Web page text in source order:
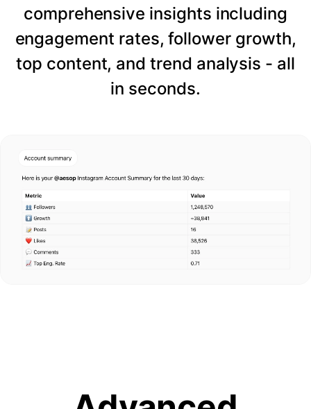
comprehensive insights including
engagement rates, follower growth,
top content, and trend analysis - all
in seconds.